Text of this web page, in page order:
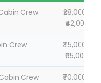
Crew
₹28,000–
₹42,000
Crew
₹45,000–
₹65,000
Crew
₹70,000–